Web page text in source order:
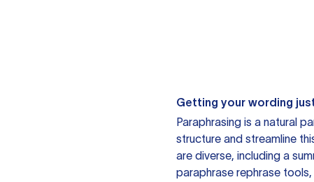
Getting your wording
Paraphrasing is a natural
structure and streamline
are diverse, including a
paraphrase rephrase